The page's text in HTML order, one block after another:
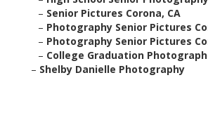
– Senior Pictures Corona, CA
– Photography Senior Pictures
– Photography Senior Pictures
– College Graduation
– Shelby Danielle Photography